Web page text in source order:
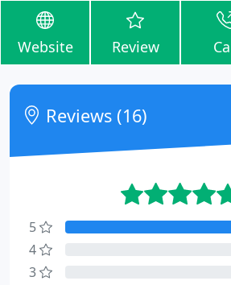
Website Review
Reviews (16)
5
4
3